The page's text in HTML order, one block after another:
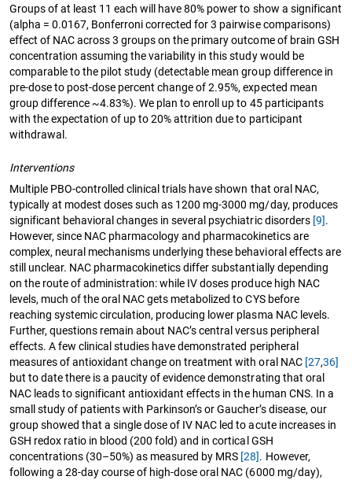
Groups of at least 11 each will have 80% power to show a significant
(alpha = 0.0167, Bonferroni corrected for 3 pairwise comparisons)
effect of NAC across 3 groups on the primary outcome of brain GSH
concentration assuming the variability in this study would be
comparable to the pilot study (detectable mean group difference in
pre-dose to post-dose percent change of 2.95%, expected mean
group difference ~4.83%). We plan to enroll up to 45 participants
with the expectation of up to 20% attrition due to participant
withdrawal.
Interventions
Multiple PBO-controlled clinical trials have shown that oral NAC,
typically at modest doses such as 1200 mg-3000 mg/day, produces
significant behavioral changes in several psychiatric disorders [9].
However, since NAC pharmacology and pharmacokinetics are
complex, neural mechanisms underlying these behavioral effects are
still unclear. NAC pharmacokinetics differ substantially depending
on the route of administration: while IV doses produce high NAC
levels, much of the oral NAC gets metabolized to CYS before
reaching systemic circulation, producing lower plasma NAC levels.
Further, questions remain about NAC’s central versus peripheral
effects. A few clinical studies have demonstrated peripheral
measures of antioxidant change on treatment with oral NAC [27,36]
but to date there is a paucity of evidence demonstrating that oral
NAC leads to significant antioxidant effects in the human CNS. In a
small study of patients with Parkinson’s or Gaucher’s disease, our
group showed that a single dose of IV NAC led to acute increases in
GSH redox ratio in blood (200 fold) and in cortical GSH
concentrations (30–50%) as measured by MRS [28]. However,
following a 28-day course of high-dose oral NAC (6000 mg/day),